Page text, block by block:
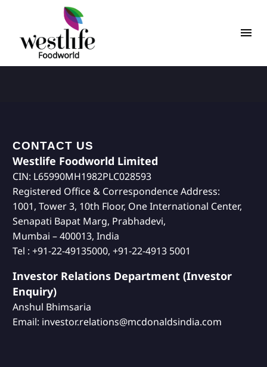
CONTACT US
Westlife Foodworld Limited
CIN: L65990MH1982PLC028593
Registered Office & Correspondence Address:
1001, Tower 3, 10th Floor, One International Center,
Senapati Bapat Marg, Prabhadevi,
Mumbai – 400013, India
Tel : +91-22-49135000, +91-22-4913 5001
Investor Relations Department (Investor
Enquiry)
Anshul Bhimsaria
Email: investor.relations@mcdonaldsindia.com